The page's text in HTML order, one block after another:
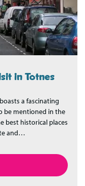
in Totnes
a fascinating
be mentioned in the
best historical places
and…